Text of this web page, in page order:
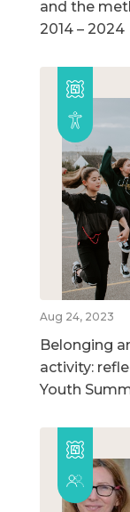
and the
2014 – 2024
Aug 24, 2023
Belonging
activity:
Youth